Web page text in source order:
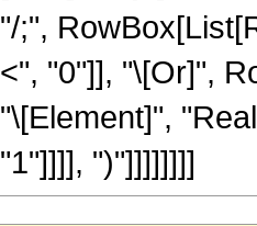
"/;",
<", "0"]], "\[Or]",
"\[Element]",
"1"]]]], ")"]]]]]]]]